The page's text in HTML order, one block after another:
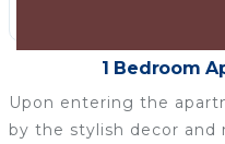
1 Bedroom
Upon entering the
by the stylish decor and